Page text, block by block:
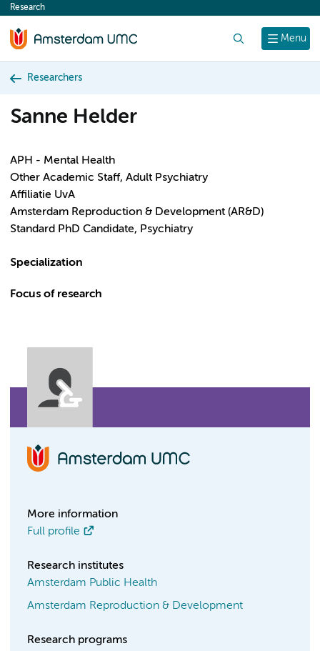
content
Menu
Research
Researchers
Sanne Helder
APH - Mental Health
Other Academic Staff, Adult Psychiatry
Affiliatie UvA
Amsterdam Reproduction & Development (AR&D)
Standard PhD Candidate, Psychiatry
Specialization
Focus of research
More information
Full profile
Research institutes
Amsterdam Public Health
Amsterdam Reproduction & Development
Research programs